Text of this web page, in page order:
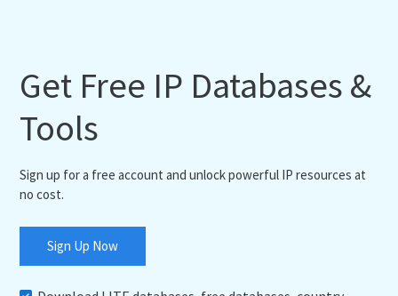
Get Free IP Databases &
Tools
Sign up for a free account and unlock powerful IP resources at
no cost.
Sign Up Now